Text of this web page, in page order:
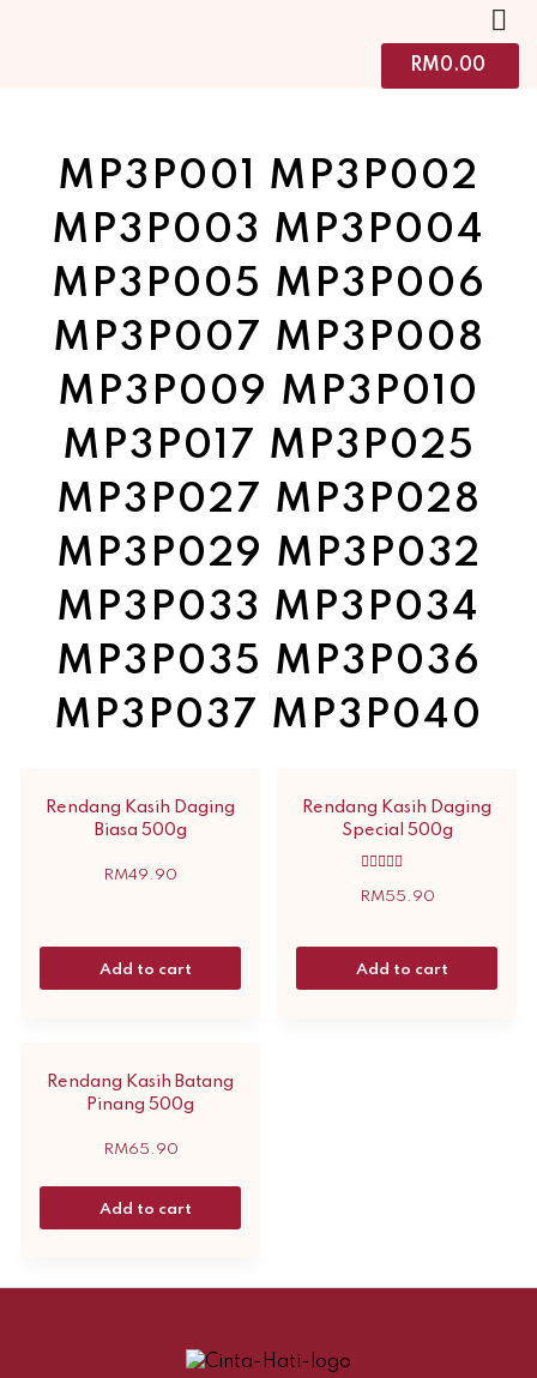
RM0.00
MP3P001 MP3P002
MP3P003 MP3P004
MP3P005 MP3P006
MP3P007 MP3P008
MP3P009 MP3P010
MP3P017 MP3P025
MP3P027 MP3P028
MP3P029 MP3P032
MP3P033 MP3P034
MP3P035 MP3P036
MP3P037 MP3P040
Rendang Kasih Daging
Biasa 500g
RM49.90
Add to cart
Rendang Kasih Daging
Special 500g
5.00
RM55.90
Add to cart
Rendang Kasih Batang
Pinang 500g
RM65.90
Add to cart